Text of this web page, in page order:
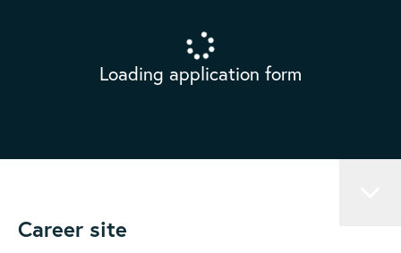
Loading application form
Career site